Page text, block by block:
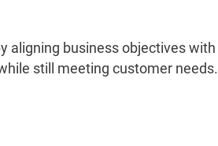
aligning business objectives with
still meeting customer needs.